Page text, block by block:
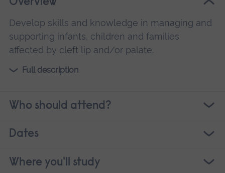
Overview
Develop skills and knowledge in managing and
supporting infants, children and families
affected by cleft lip and/or palate.
Full description
Who should attend?
Dates
Where you'll study